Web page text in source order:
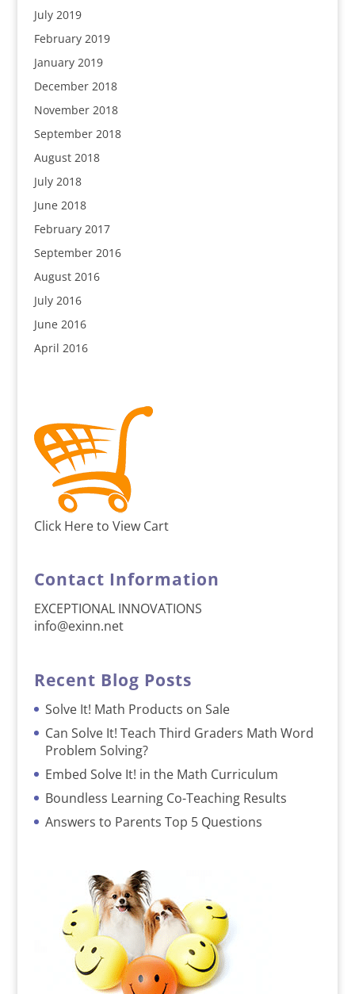
July 2019
February 2019
January 2019
December 2018
November 2018
September 2018
August 2018
July 2018
June 2018
February 2017
September 2016
August 2016
July 2016
June 2016
April 2016
Click Here to View Cart
Contact Information
EXCEPTIONAL INNOVATIONS
info@exinn.net
Recent Blog Posts
Solve It! Math Products on Sale
Can Solve It! Teach Third Graders Math Word
Problem Solving?
Embed Solve It! in the Math Curriculum
Boundless Learning Co-Teaching Results
Answers to Parents Top 5 Questions